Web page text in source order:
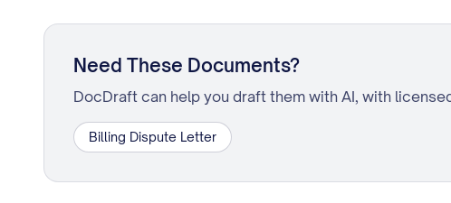
Need These Documents?
DocDraft can help you draft them with AI, with
Billing Dispute Letter